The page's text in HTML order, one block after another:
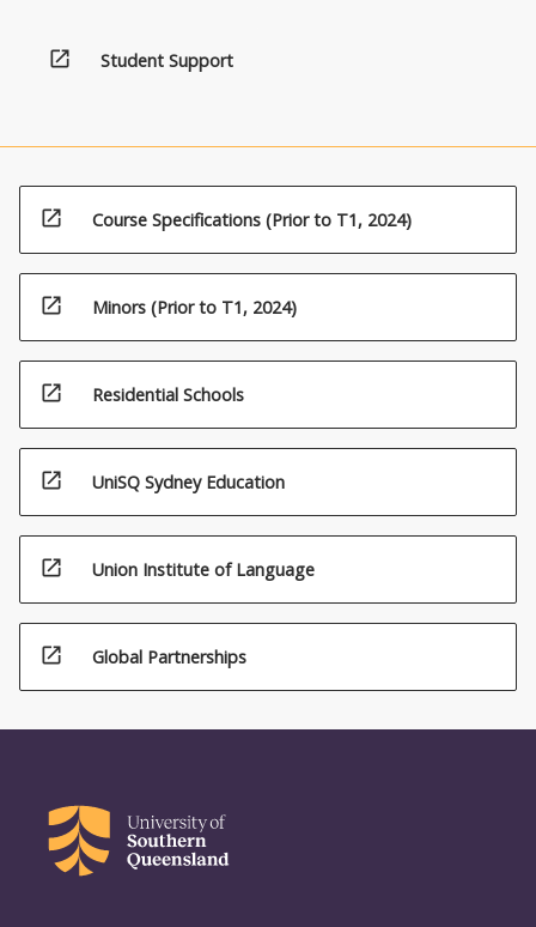
open_in_new Student Support
open_in_new Course Specifications (Prior to T1, 2024)
open_in_new Minors (Prior to T1, 2024)
open_in_new Residential Schools
open_in_new UniSQ Sydney Education
open_in_new Union Institute of Language
open_in_new Global Partnerships